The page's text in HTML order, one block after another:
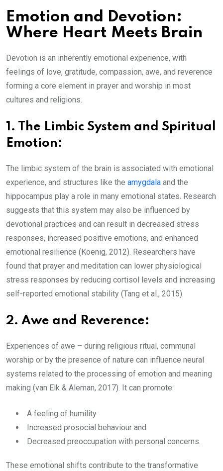
Emotion and Devotion:
Where Heart Meets Brain
Devotion is an inherently emotional experience, with
feelings of love, gratitude, compassion, awe, and reverence
forming a core element in prayer and worship in most
cultures and religions.
1. The Limbic System and Spiritual
Emotion:
The limbic system of the brain is associated with emotional
experience, and structures like the amygdala and the
hippocampus play a role in many emotional states. Research
suggests that this system may also be influenced by
devotional practices and can result in decreased stress
responses, increased positive emotions, and enhanced
emotional resilience (Koenig, 2012). Researchers have
found that prayer and meditation can lower physiological
stress responses by reducing cortisol levels and increasing
self-reported emotional stability (Tang et al., 2015).
2. Awe and Reverence:
Experiences of awe – during religious ritual, communal
worship or by the presence of nature can influence neural
systems related to the processing of emotion and meaning
making (van Elk & Aleman, 2017). It can promote:
A feeling of humility
Increased prosocial behaviour and
Decreased preoccupation with personal concerns.
These emotional shifts contribute to the transformative